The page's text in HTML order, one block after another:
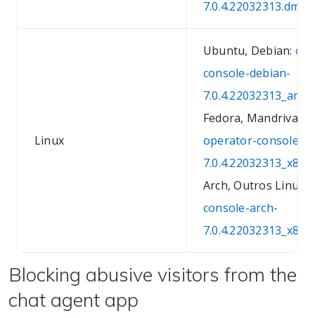
7.0.4.22032313.dmg
Linux
Ubuntu, Debian:
console-debian-
Fedora, Mandriva,
operator-console-
Arch, Outros Linux:
console-arch-
Blocking abusive visitors from the
chat agent app